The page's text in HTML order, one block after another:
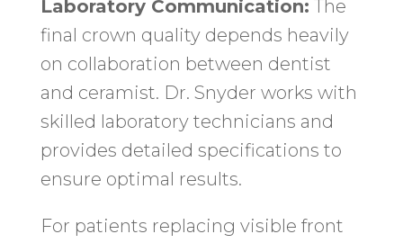
Laboratory Communication: The
final crown quality depends heavily
on collaboration between dentist
and ceramist. Dr. Snyder works with
skilled laboratory technicians and
provides detailed specifications to
ensure optimal results.
For patients replacing visible front